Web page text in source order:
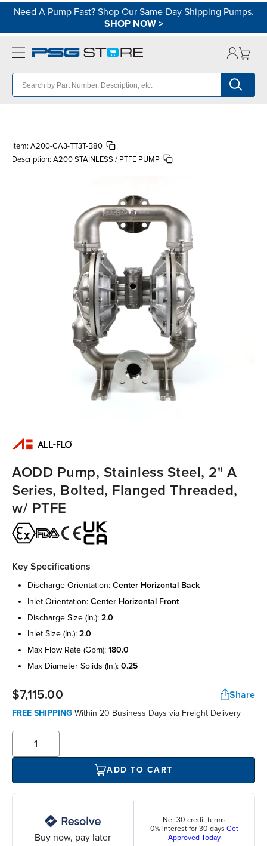
Need A Pump Fast? Shop Our Same-Day Shipping Pumps.
SHOP NOW>
Item: A200-CA3-TT3T-B80
Description: A200 STAINLESS / PTFE PUMP
AODD Pump, Stainless Steel, 2" A
Series, Bolted, Flanged Threaded,
w/ PTFE
Key Specifications
discharge orientation: center horizontal back
inlet orientation: center horizontal front
discharge size (in.): 2.0
inlet size (in.): 2.0
max flow rate (gpm): 180.0
max diameter solids (in.): 0.25
$7,115.00 Share
FREE SHIPPING Within 20 Business Days via Freight Delivery
ADD TO CART
Buy now, pay later
Net 30 credit terms
0% interest for 30 days Get
Approved Today